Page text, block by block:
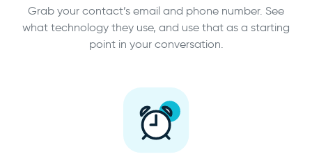
Grab your contact’s email and phone number. See
what technology they use, and use that as a starting
point in your conversation.